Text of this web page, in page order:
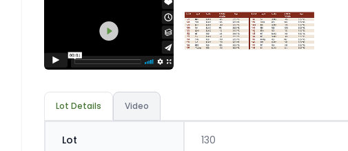
Lot Details Video
Lot 130